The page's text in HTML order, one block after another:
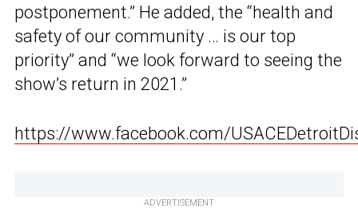
postponement.” He added, the “health and
safety of our community … is our top
priority” and “we look forward to seeing the
show’s return in 2021.”
https://www.facebook.com/
ADVERTISEMENT